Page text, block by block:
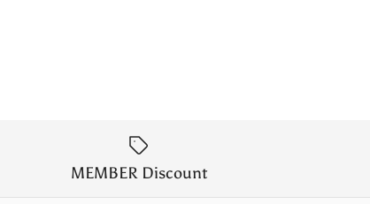
MEMBER Discount